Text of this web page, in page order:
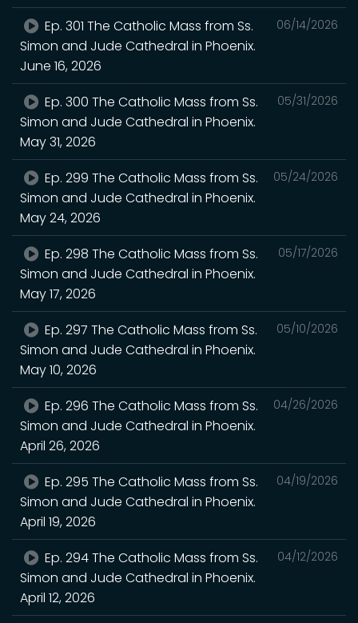
06/14/2026
Ep. 301 The Catholic Mass from Ss.
Simon and Jude Cathedral in Phoenix.
June 16, 2026
05/31/2026
Ep. 300 The Catholic Mass from Ss.
Simon and Jude Cathedral in Phoenix.
May 31, 2026
05/24/2026
Ep. 299 The Catholic Mass from Ss.
Simon and Jude Cathedral in Phoenix.
May 24, 2026
05/17/2026
Ep. 298 The Catholic Mass from Ss.
Simon and Jude Cathedral in Phoenix.
May 17, 2026
05/10/2026
Ep. 297 The Catholic Mass from Ss.
Simon and Jude Cathedral in Phoenix.
May 10, 2026
04/26/2026
Ep. 296 The Catholic Mass from Ss.
Simon and Jude Cathedral in Phoenix.
April 26, 2026
04/19/2026
Ep. 295 The Catholic Mass from Ss.
Simon and Jude Cathedral in Phoenix.
April 19, 2026
04/12/2026
Ep. 294 The Catholic Mass from Ss.
Simon and Jude Cathedral in Phoenix.
April 12, 2026